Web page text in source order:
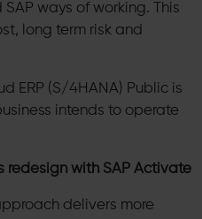
ways of working. This
long term risk and
ERP (S/4HANA) Public is
intends to operate
redesign with SAP Activate
delivers more